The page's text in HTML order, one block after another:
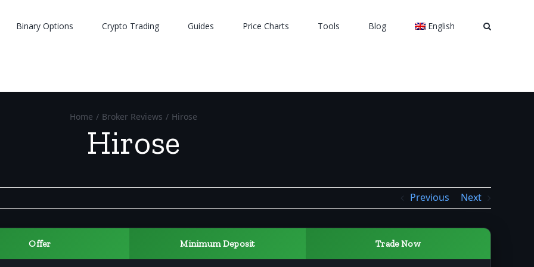
Binary Options Crypto Trading Guides Price Charts Tools Blog English
Home / Broker Reviews / Hirose
Hirose
Previous Next
Offer Minimum Deposit Trade Now